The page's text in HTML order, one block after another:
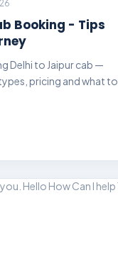
Booking - Tips
Delhi to Jaipur cab —
pricing and what to